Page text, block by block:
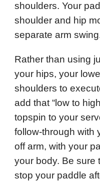
shoulders. Your
shoulder and hip
separate arm
Rather than using
your hips, your
shoulders to
add that “low to
topspin to your
follow-through with
off arm, with your
your body. Be sure
stop your paddle